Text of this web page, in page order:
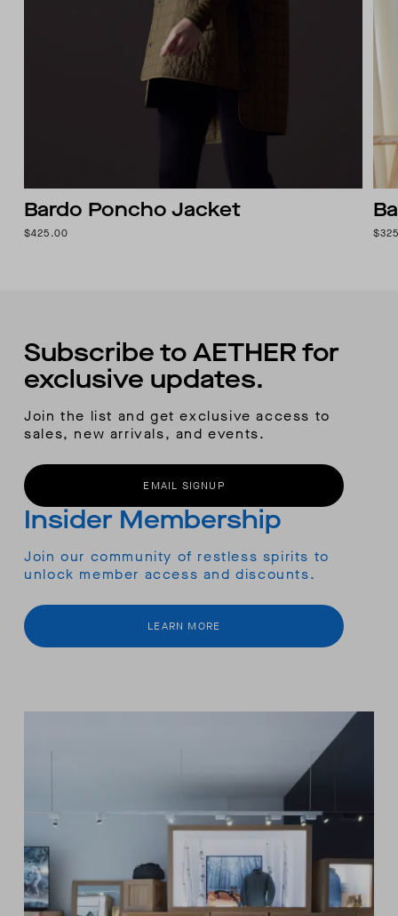
Bardo Poncho Jacket
$425.00
Subscribe to AETHER for
exclusive updates.
Join the list and get exclusive access to
sales, new arrivals, and events.
EMAIL SIGNUP
Insider Membership
Join our community of restless spirits to
unlock member access and discounts.
LEARN MORE